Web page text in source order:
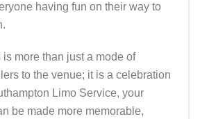
having fun on their way to
is more than just a mode of
to the venue; it is a celebration
Limo Service, your
be made more memorable,